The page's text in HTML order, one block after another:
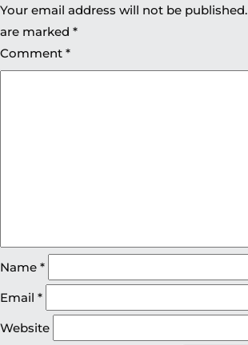
Your email address will not be published.
are marked *
Comment *
Name *
Email *
Website